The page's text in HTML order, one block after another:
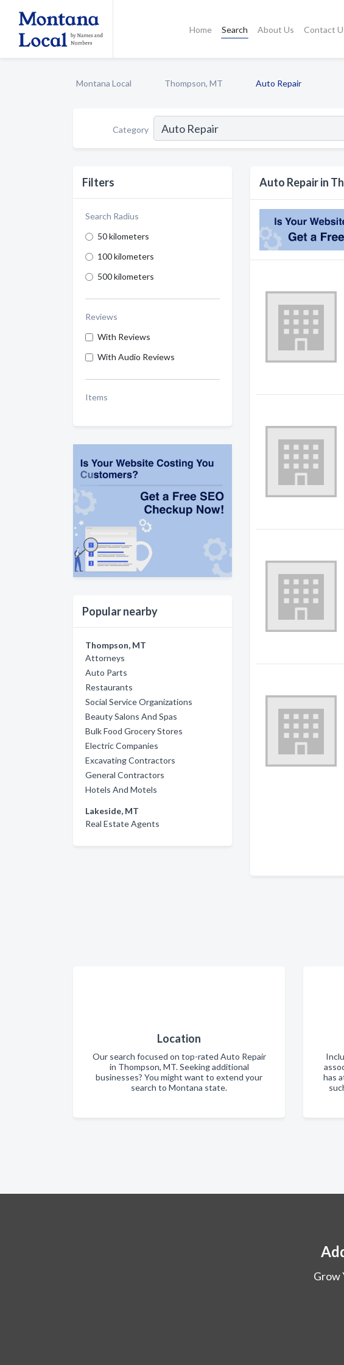
Home Search About Us Contact
Montana Local Thompson, MT Auto Repair
Category
Filters
Search Radius
50 kilometers
100 kilometers
500 kilometers
Reviews
With Reviews
With Audio Reviews
Items
Popular nearby
Thompson, MT
Attorneys
Auto Parts
Restaurants
Social Service Organizations
Beauty Salons And Spas
Bulk Food Grocery Stores
Electric Companies
Excavating Contractors
General Contractors
Hotels And Motels
Lakeside, MT
Real Estate Agents
Auto Repair in
Location
Our search focused on top-rated Auto Repair
in Thompson, MT. Seeking additional
businesses? You might want to extend your
search to Montana state.
has
Grow